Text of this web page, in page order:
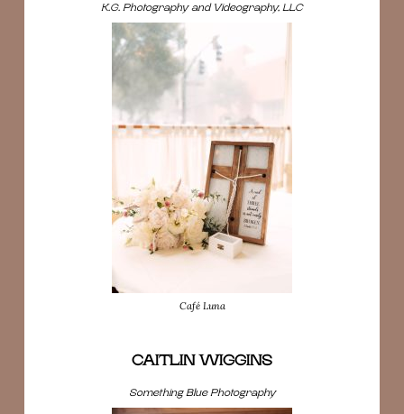
K.G. Photography and Videography, LLC
Café Luna
CAITLIN WIGGINS
Something Blue Photography